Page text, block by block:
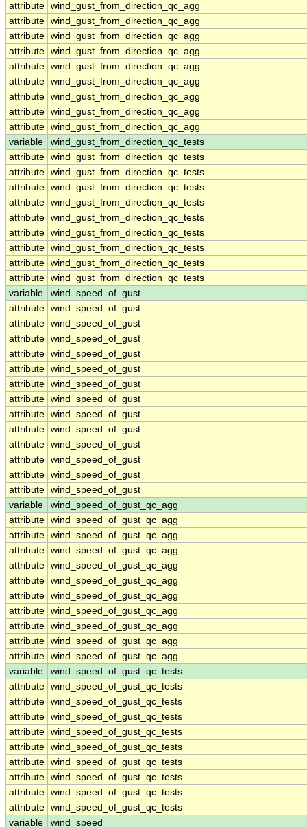
attribute wind_gust_from_direction_qc_agg
attribute wind_gust_from_direction_qc_agg
attribute wind_gust_from_direction_qc_agg
attribute wind_gust_from_direction_qc_agg
attribute wind_gust_from_direction_qc_agg
attribute wind_gust_from_direction_qc_agg
attribute wind_gust_from_direction_qc_agg
attribute wind_gust_from_direction_qc_agg
attribute wind_gust_from_direction_qc_agg
variable
wind_gust_from_direction_qc_tests
attribute wind_gust_from_direction_qc_tests
attribute wind_gust_from_direction_qc_tests
attribute wind_gust_from_direction_qc_tests
attribute wind_gust_from_direction_qc_tests
attribute wind_gust_from_direction_qc_tests
attribute wind_gust_from_direction_qc_tests
attribute wind_gust_from_direction_qc_tests
attribute wind_gust_from_direction_qc_tests
attribute wind_gust_from_direction_qc_tests
variable
wind_speed_of_gust
attribute wind_speed_of_gust
attribute wind_speed_of_gust
attribute wind_speed_of_gust
attribute wind_speed_of_gust
attribute wind_speed_of_gust
attribute wind_speed_of_gust
attribute wind_speed_of_gust
attribute wind_speed_of_gust
attribute wind_speed_of_gust
attribute wind_speed_of_gust
attribute wind_speed_of_gust
attribute wind_speed_of_gust
attribute wind_speed_of_gust
variable
wind_speed_of_gust_qc_agg
attribute wind_speed_of_gust_qc_agg
attribute wind_speed_of_gust_qc_agg
attribute wind_speed_of_gust_qc_agg
attribute wind_speed_of_gust_qc_agg
attribute wind_speed_of_gust_qc_agg
attribute wind_speed_of_gust_qc_agg
attribute wind_speed_of_gust_qc_agg
attribute wind_speed_of_gust_qc_agg
attribute wind_speed_of_gust_qc_agg
attribute wind_speed_of_gust_qc_agg
variable
wind_speed_of_gust_qc_tests
attribute wind_speed_of_gust_qc_tests
attribute wind_speed_of_gust_qc_tests
attribute wind_speed_of_gust_qc_tests
attribute wind_speed_of_gust_qc_tests
attribute wind_speed_of_gust_qc_tests
attribute wind_speed_of_gust_qc_tests
attribute wind_speed_of_gust_qc_tests
attribute wind_speed_of_gust_qc_tests
attribute wind_speed_of_gust_qc_tests
variable
wind_speed